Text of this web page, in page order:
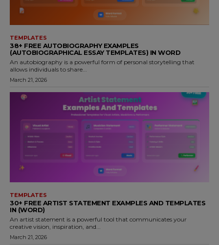
TEMPLATES
38+ FREE AUTOBIOGRAPHY EXAMPLES
(AUTOBIOGRAPHICAL ESSAY TEMPLATES) IN WORD
An autobiography is a powerful form of personal storytelling that
allows individuals to share...
March 21, 2026
TEMPLATES
30+ FREE ARTIST STATEMENT EXAMPLES AND TEMPLATES
IN (WORD)
An artist statement is a powerful tool that communicates your
creative vision, inspiration, and...
March 21, 2026